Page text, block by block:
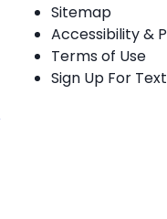
Sitemap
Accessibility &
Terms of Use
Sign Up For